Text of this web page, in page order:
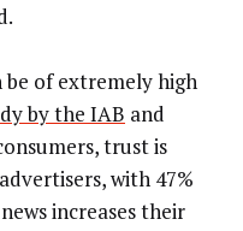
of extremely high
by the IAB and
trust is
with 47%
increases their